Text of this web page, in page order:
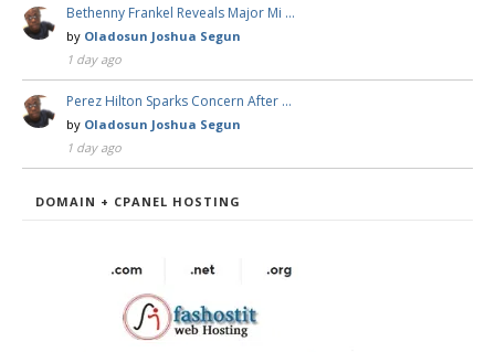
Bethenny Frankel Reveals Major Mi …
by Oladosun Joshua Segun
1 day ago
Perez Hilton Sparks Concern After …
by Oladosun Joshua Segun
1 day ago
DOMAIN + CPANEL HOSTING